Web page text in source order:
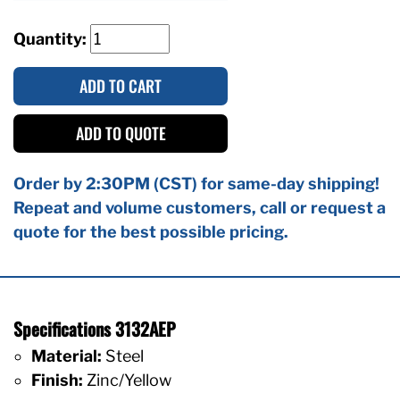
Quantity:
ADD TO CART
ADD TO QUOTE
Order by 2:30PM (CST) for same-day shipping!
Repeat and volume customers, call or request a
quote for the best possible pricing.
Specifications 3132AEP
Material: Steel
Finish: Zinc/Yellow